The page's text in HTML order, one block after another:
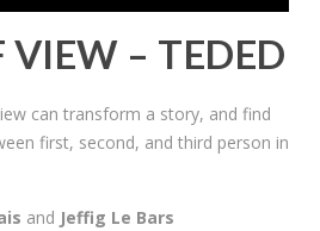
VIEW – TEDED
can transform a story, and find
first, second, and third person in
and Jeffig Le Bars